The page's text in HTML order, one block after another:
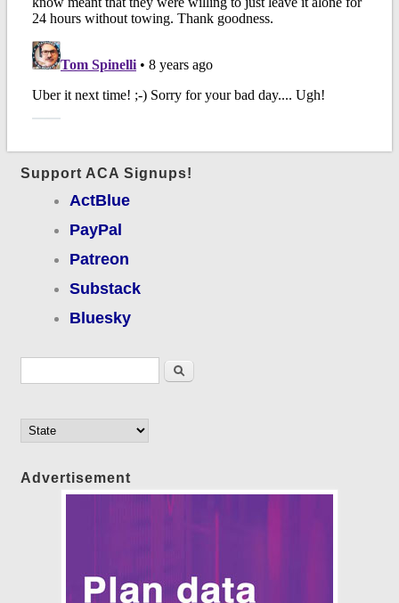
Support ACA Signups!
ActBlue
PayPal
Patreon
Substack
Bluesky
Search
Advertisement